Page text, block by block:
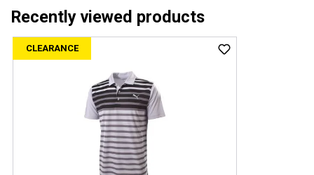
Recently viewed products
CLEARANCE